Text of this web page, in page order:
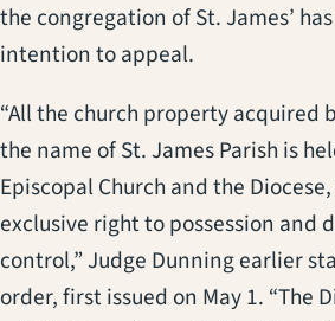
the congregation of St. James’
intention to appeal.
“All the church property acquired
the name of St. James Parish is
Episcopal Church and the
exclusive right to possession and
control,” Judge Dunning earlier
order, first issued on May 1. “The